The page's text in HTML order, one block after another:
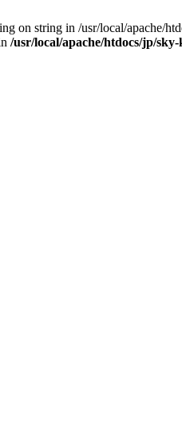
on string in /usr/local/apache/
/usr/local/apache/htdocs/jp/